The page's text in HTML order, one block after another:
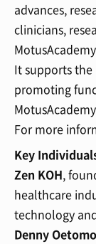
advances,
clinicians,
It supports
promoting
For more
Key
Zen KOH,
healthcare
technology
Denny Oetomo